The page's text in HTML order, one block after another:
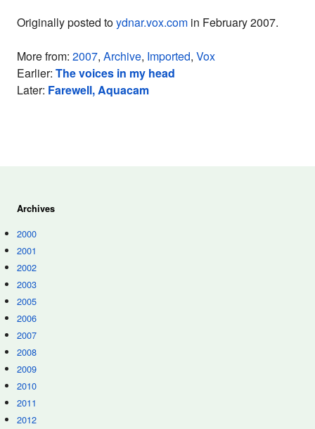
Originally posted toydnar.vox.com in February 2007.
More from: 2007, Archive, Imported, Vox
Earlier: The voices in my head
Later: Farewell, Aquacam
Archives
2000
2001
2002
2003
2005
2006
2007
2008
2009
2010
2011
2012